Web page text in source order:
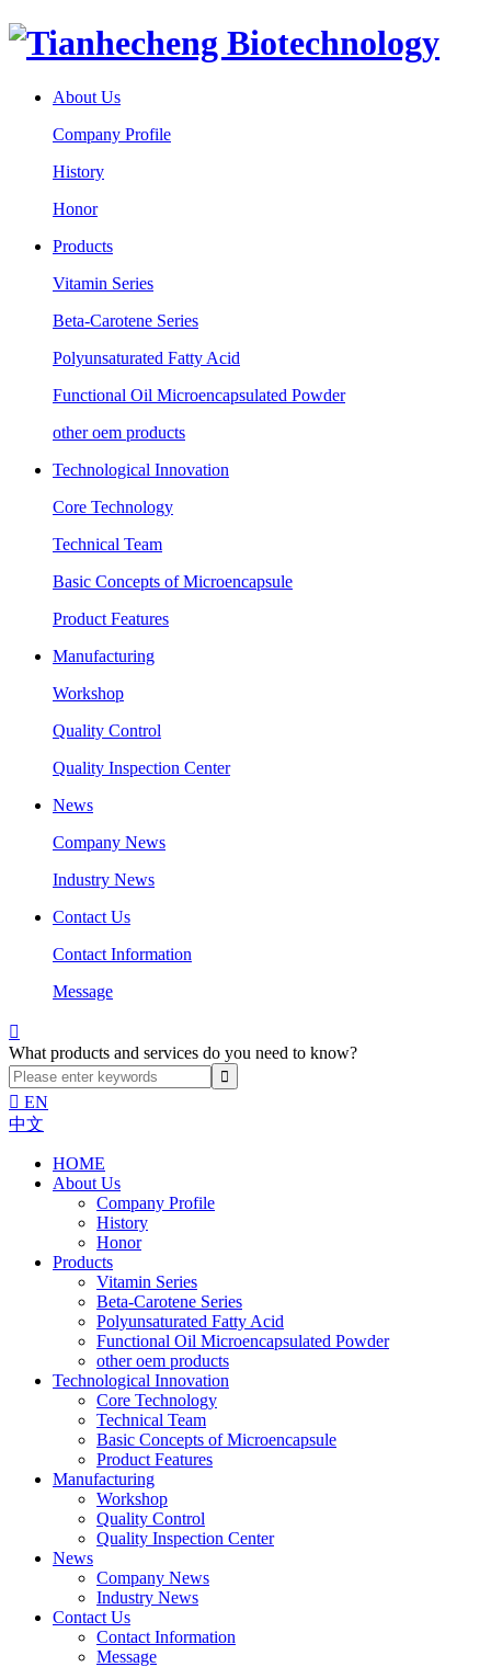
About Us
Company Profile
History
Honor
Products
Vitamin Series
Beta-Carotene Series
Polyunsaturated Fatty Acid
Functional Oil Microencapsulated Powder
other oem products
Technological Innovation
Core Technology
Technical Team
Basic Concepts of Microencapsule
Product Features
Manufacturing
Workshop
Quality Control
Quality Inspection Center
News
Company News
Industry News
Contact Us
Contact Information
Message

What products and services do you need to know?
 EN
中文
HOME
About Us
Company Profile
History
Honor
Products
Vitamin Series
Beta-Carotene Series
Polyunsaturated Fatty Acid
Functional Oil Microencapsulated Powder
other oem products
Technological Innovation
Core Technology
Technical Team
Basic Concepts of Microencapsule
Product Features
Manufacturing
Workshop
Quality Control
Quality Inspection Center
News
Company News
Industry News
Contact Us
Contact Information
Message